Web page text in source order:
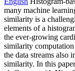
many machine
similarity is a
elements of a
the ever-growing
similarity
the data streams also
similarity. In this